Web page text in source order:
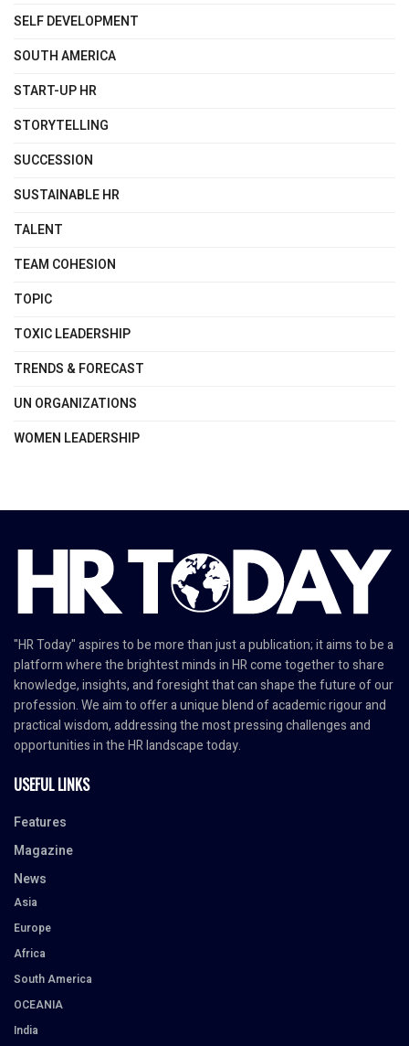
SELF DEVELOPMENT
SOUTH AMERICA
START-UP HR
STORYTELLING
SUCCESSION
SUSTAINABLE HR
TALENT
TEAM COHESION
TOPIC
TOXIC LEADERSHIP
TRENDS & FORECAST
UN ORGANIZATIONS
WOMEN LEADERSHIP
"HR Today" aspires to be more than just a publication; it aims to be a
platform where the brightest minds in HR come together to share
knowledge, insights, and foresight that can shape the future of our
profession. We aim to offer a unique blend of academic rigour and
practical wisdom, addressing the most pressing challenges and
opportunities in the HR landscape today.
USEFUL LINKS
Features
Magazine
News
Asia
Europe
Africa
South America
OCEANIA
India